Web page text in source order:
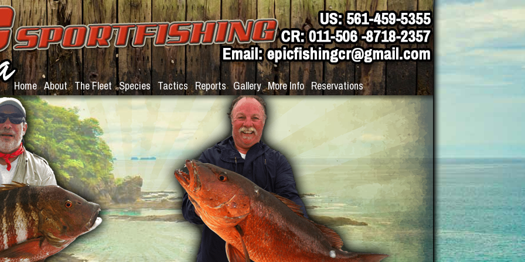
Home About The Fleet Species Tactics Reports Gallery More Info Reservations